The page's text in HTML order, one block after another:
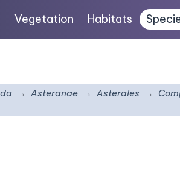
Vegetation Habitats
Asteranae Asterales